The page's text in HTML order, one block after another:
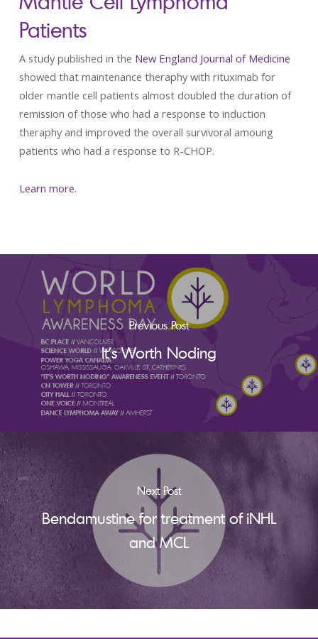
Patients
A study published in the New England Journal of Medicine
showed that maintenance theraphy with rituximab for
older mantle cell patients almost doubled the duration of
remission of those who had a response to induction
theraphy and improved the overall survivoral amoung
patients who had a response to R-CHOP.
Learn more.
Previous Post
It's Worth Noding
Next Post
Bendamustine for treatment of iNHL
and MCL